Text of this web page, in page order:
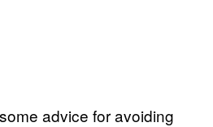
advice for avoiding